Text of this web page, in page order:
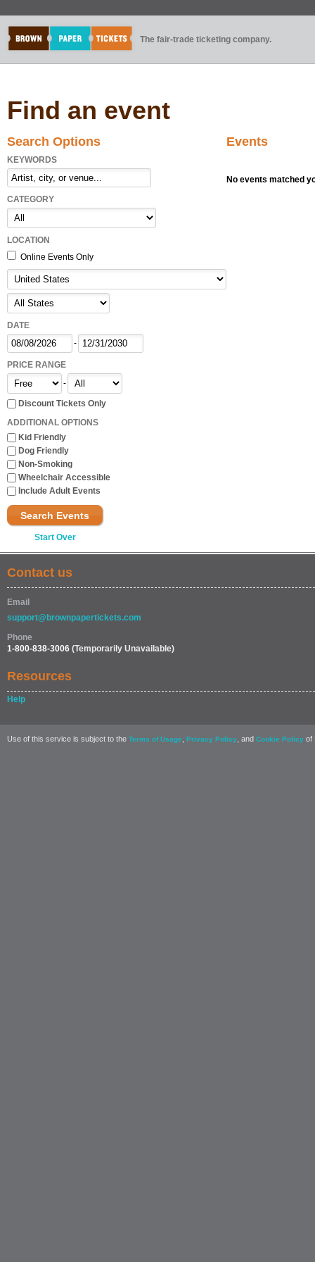
The fair-trade ticketing company.
Find an event
Search Options
KEYWORDS
CATEGORY
LOCATION
Online Events Only
DATE
-
PRICE RANGE
-
Discount Tickets Only
ADDITIONAL OPTIONS
Kid Friendly
Dog Friendly
Non-Smoking
Wheelchair Accessible
Include Adult Events
Search Events
Start Over
Events
No events matched
Contact us
Email
support@brownpapertickets.com
Phone
1-800-838-3006 (Temporarily Unavailable)
Resources
Help
Use of this service is subject to the Terms of Usage Privacy Policy , and Cookie Policy of